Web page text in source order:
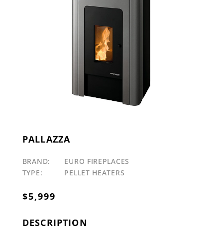
PALLAZZA
BRAND:
EURO FIREPLACES
TYPE:
PELLET HEATERS
$5,999
DESCRIPTION